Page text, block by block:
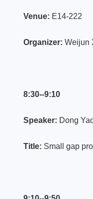
Venue: E14-222
Organizer: Weijun
8:30--9:10
Speaker: Dong
Title: Small gap